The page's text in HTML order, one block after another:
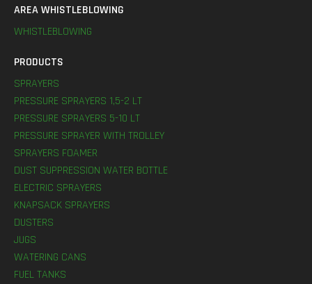
AREA WHISTLEBLOWING
WHISTLEBLOWING
PRODUCTS
SPRAYERS
PRESSURE SPRAYERS 1,5-2 LT
PRESSURE SPRAYERS 5-10 LT
PRESSURE SPRAYER WITH TROLLEY
SPRAYERS FOAMER
DUST SUPPRESSION WATER BOTTLE
ELECTRIC SPRAYERS
KNAPSACK SPRAYERS
DUSTERS
JUGS
WATERING CANS
FUEL TANKS